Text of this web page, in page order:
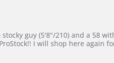
guy (5'8"/210) and a 58
I will shop here again